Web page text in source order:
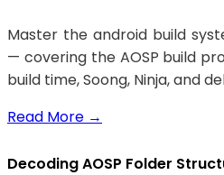
Master the android build
— covering the AOSP build
build time, Soong, Ninja, and
Read More →
Decoding AOSP Folder